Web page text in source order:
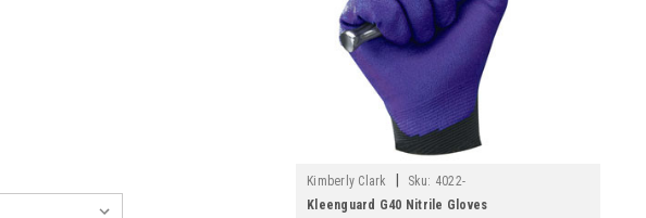
Kimberly Clark Sku: 4022-
Kleenguard G40 Nitrile Gloves